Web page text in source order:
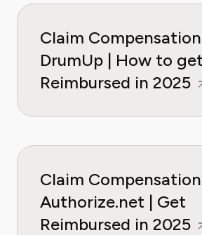
Claim
DrumUp | How to
Reimbursed in 2025
Claim
Authorize.net | Get
Reimbursed in 2025